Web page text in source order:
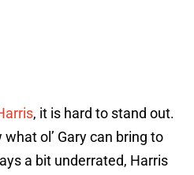
, it is hard to stand out.
ol’ Gary can bring to
a bit underrated, Harris